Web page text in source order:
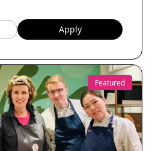
Apply
Featured